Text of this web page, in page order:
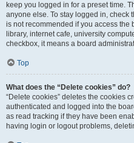
keep you logged in for a preset time.
anyone else. To stay logged in, check
is not recommended if you access the
library, internet cafe, university
checkbox, it means a board
Top
What does the “Delete cookies” do?
“Delete cookies” deletes the cookies
authenticated and logged into the
as read tracking if they have been
having login or logout problems,